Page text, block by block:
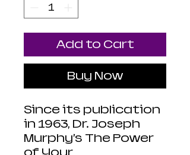
Add to Cart
Buy Now
Since its publication
in 1963, Dr. Joseph
Murphy’s The Power